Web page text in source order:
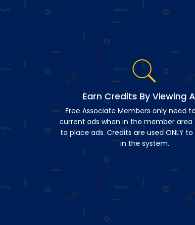
Earn Credits By Viewing
Free Associate Members only need
current ads when in the member area
to place ads. Credits are used ONLY
in the system.